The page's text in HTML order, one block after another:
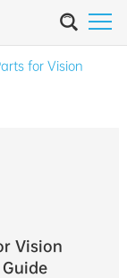
for Vision
Vision